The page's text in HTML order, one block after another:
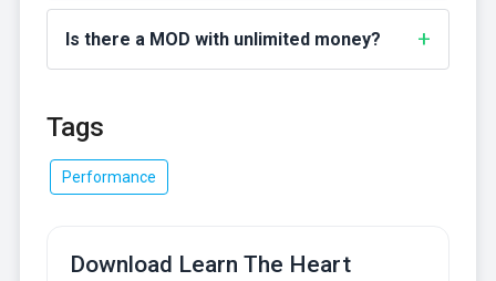
Is there a MOD with unlimited money?
Tags
Performance
Download Learn The Heart